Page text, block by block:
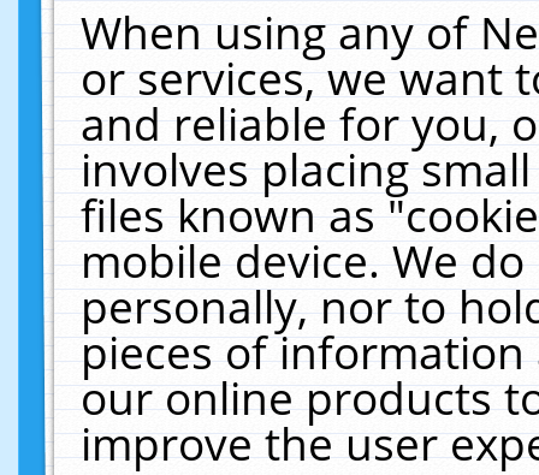
When using any of
or services, we want
and reliable for you,
involves placing
files known as
mobile device. We
personally, nor to
pieces of
our online products
improve the user